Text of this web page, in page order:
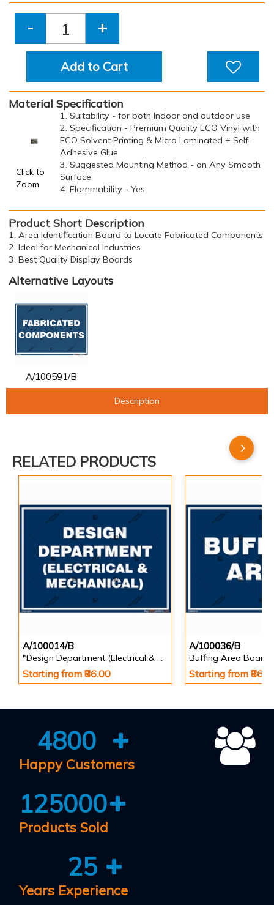
- +
Add to Cart
Material Specification
Click to
Zoom
1. Suitability - for both Indoor and outdoor use
2. Specification - Premium Quality ECO Vinyl with
ECO Solvent Printing & Micro Laminated + Self-
Adhesive Glue
3. Suggested Mounting Method - on Any Smooth
Surface
4. Flammability - Yes
Product Short Description
1. Area Identification Board to Locate Fabricated Components
2. Ideal for Mechanical Industries
3. Best Quality Display Boards
Alternative Layouts
A/100591/B
Description
RELATED PRODUCTS
A/100014/B
"Design Department (Electrical & Mechanical) Identification Board in Landscape English
Starting from ₹86.00
A/100036/B
Buffing Area Board
Starting from
4800
Happy Customers
125000
Products Sold
25
Years Experience